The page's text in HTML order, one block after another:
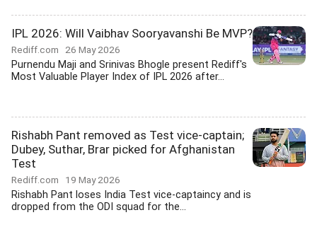
IPL 2026: Will Vaibhav Sooryavanshi Be MVP?
Rediff.com 26 May 2026
Purnendu Maji and Srinivas Bhogle present Rediff's
Most Valuable Player Index of IPL 2026 after...
Rishabh Pant removed as Test vice-captain;
Dubey, Suthar, Brar picked for Afghanistan
Test
Rediff.com 19 May 2026
Rishabh Pant loses India Test vice-captaincy and is
dropped from the ODI squad for the...